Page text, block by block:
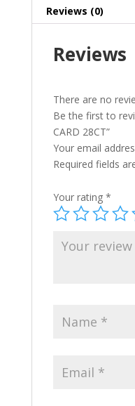
Reviews (0)
Reviews
There are no
Be the first to
CARD 28CT”
Your email
Required fields
Your rating *